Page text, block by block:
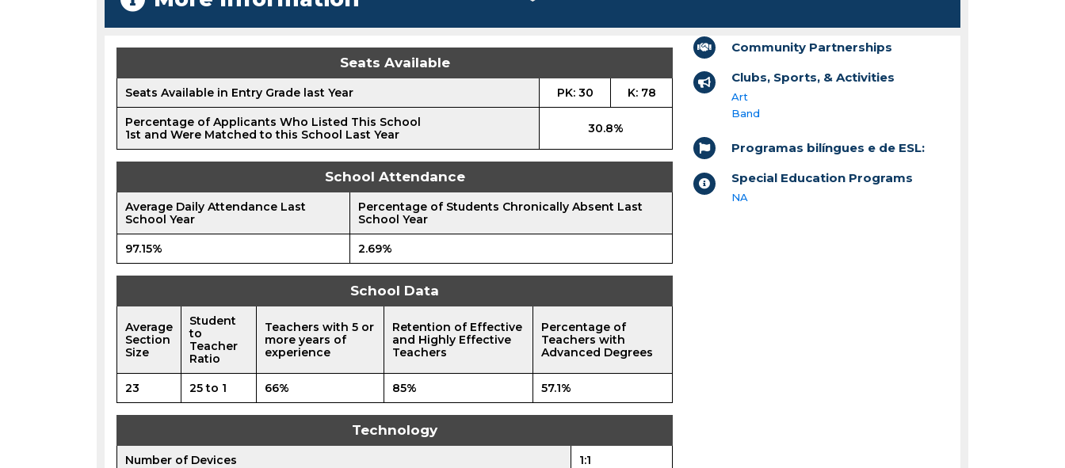
Seats Available
Seats Available in Entry Grade last Year PK: 30 K: 78
Percentage of Applicants Who Listed This School
1st and Were Matched to this School Last Year
30.8%
School Attendance
Average Daily Attendance Last
School Year
Percentage of Students Chronically Absent Last
School Year
97.15% 2.69%
School Data
Average
Section
Size
Student
to
Teacher
Ratio
Teachers with 5 or
more years of
experience
Retention of Effective
and Highly Effective
Teachers
Percentage of
Teachers with
Advanced Degrees
23 25 to 1 66% 85% 57.1%
Technology
Number of Devices 1:1
Community Partnerships
Clubs, Sports, & Activities
Art
Band
Programas bilíngues e de ESL:
Special Education Programs
NA